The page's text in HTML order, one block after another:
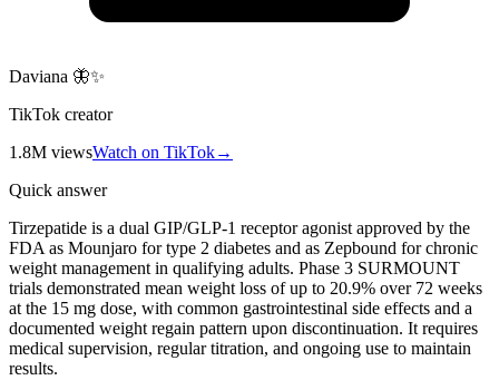
Daviana 🦋✨
TikTok creator
1.8M viewsWatch on TikTok→
Quick answer
Tirzepatide is a dual GIP/GLP-1 receptor agonist approved by the
FDA as Mounjaro for type 2 diabetes and as Zepbound for chronic
weight management in qualifying adults. Phase 3 SURMOUNT
trials demonstrated mean weight loss of up to 20.9% over 72 weeks
at the 15 mg dose, with common gastrointestinal side effects and a
documented weight regain pattern upon discontinuation. It requires
medical supervision, regular titration, and ongoing use to maintain
results.